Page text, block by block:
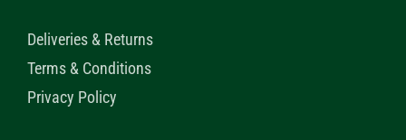
Deliveries & Returns
Terms & Conditions
Privacy Policy